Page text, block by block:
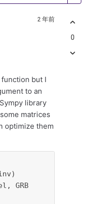
2 年前
but I
to an
library
matrices
optimize them
0